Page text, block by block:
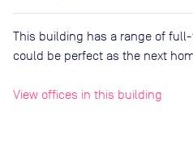
This building has a range of
could be perfect as the next
View offices in this building